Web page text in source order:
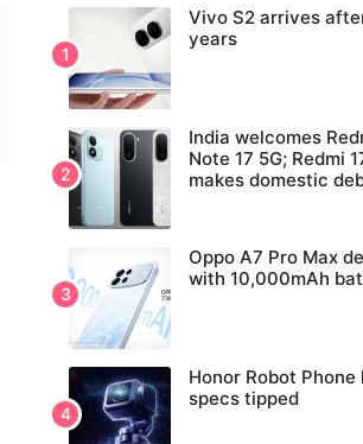
Vivo S2 arrives
years
India welcomes
Note 17 5G; Redmi
makes domestic
Oppo A7 Pro Max
with 10,000mAh
Honor Robot Phone
specs tipped